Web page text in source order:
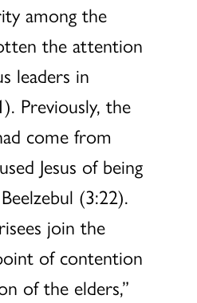
among the
the attention
leaders in
Previously, the
come from
Jesus of being
(3:22).
join the
of contention
of the elders,”